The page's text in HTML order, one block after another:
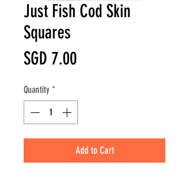
Just Fish Cod Skin
Squares
SGD 7.00Price
Quantity *
Add to Cart